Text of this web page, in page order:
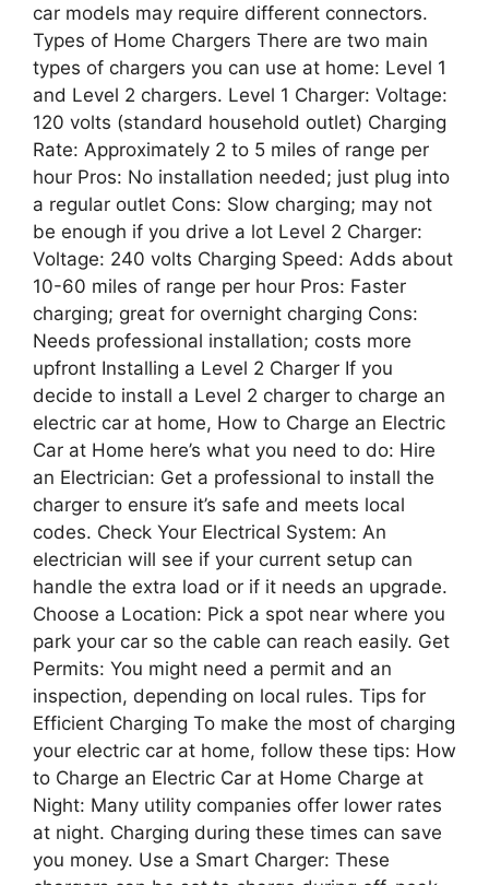
car models may require different connectors.
Types of Home Chargers There are two main
types of chargers you can use at home: Level 1
and Level 2 chargers. Level 1 Charger: Voltage:
120 volts (standard household outlet) Charging
Rate: Approximately 2 to 5 miles of range per
hour Pros: No installation needed; just plug into
a regular outlet Cons: Slow charging; may not
be enough if you drive a lot Level 2 Charger:
Voltage: 240 volts Charging Speed: Adds about
10-60 miles of range per hour Pros: Faster
charging; great for overnight charging Cons:
Needs professional installation; costs more
upfront Installing a Level 2 Charger If you
decide to install a Level 2 charger to charge an
electric car at home, How to Charge an Electric
Car at Home here’s what you need to do: Hire
an Electrician: Get a professional to install the
charger to ensure it’s safe and meets local
codes. Check Your Electrical System: An
electrician will see if your current setup can
handle the extra load or if it needs an upgrade.
Choose a Location: Pick a spot near where you
park your car so the cable can reach easily. Get
Permits: You might need a permit and an
inspection, depending on local rules. Tips for
Efficient Charging To make the most of charging
your electric car at home, follow these tips: How
to Charge an Electric Car at Home Charge at
Night: Many utility companies offer lower rates
at night. Charging during these times can save
you money. Use a Smart Charger: These